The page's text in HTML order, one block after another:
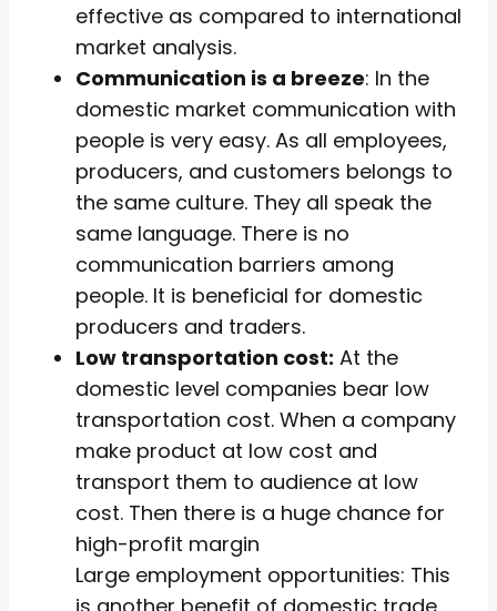
effective as compared to international
market analysis.
Communication is a breeze: In the
domestic market communication with
people is very easy. As all employees,
producers, and customers belongs to
the same culture. They all speak the
same language. There is no
communication barriers among
people. It is beneficial for domestic
producers and traders.
Low transportation cost: At the
domestic level companies bear low
transportation cost. When a company
make product at low cost and
transport them to audience at low
cost. Then there is a huge chance for
high-profit margin
Large employment opportunities: This